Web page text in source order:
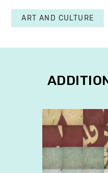
ART AND CULTURE